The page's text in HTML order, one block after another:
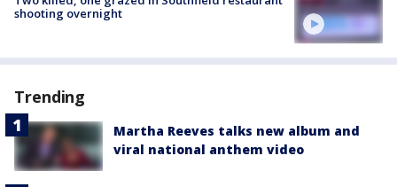
shooting overnight
Trending
Martha Reeves talks new album and
viral national anthem video